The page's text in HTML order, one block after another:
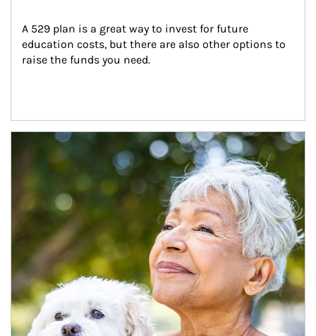
A 529 plan is a great way to invest for future
education costs, but there are also other options to
raise the funds you need.
Article Image